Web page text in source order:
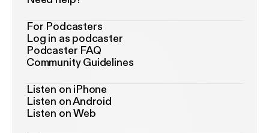
For Podcasters
Log in as podcaster
Podcaster FAQ
Community Guidelines
Listen on iPhone
Listen on Android
Listen on Web